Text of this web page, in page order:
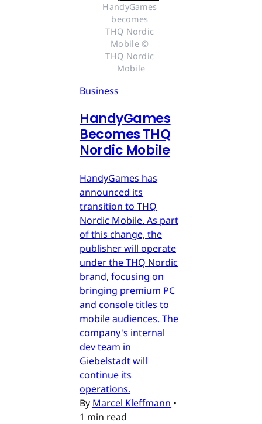
HandyGames
becomes
THQ Nordic
Mobile ©
THQ Nordic
Mobile
Business
HandyGames
Becomes THQ
Nordic Mobile
HandyGames has
announced its
transition to THQ
Nordic Mobile. As part
of this change, the
publisher will operate
under the THQ Nordic
brand, focusing on
bringing premium PC
and console titles to
mobile audiences. The
company's internal
dev team in
Giebelstadt will
continue its
operations.
By Marcel Kleffmann •
1 min read